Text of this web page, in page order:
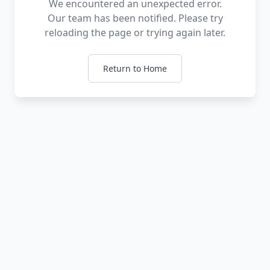
We encountered an unexpected error.
Our team has been notified. Please try
reloading the page or trying again later.
Return to Home